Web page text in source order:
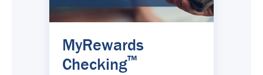
MyRewards
Checking™